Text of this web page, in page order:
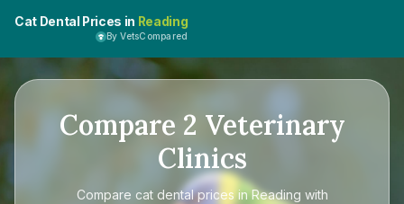
Cat Dental Prices in Reading
By VetsCompared
Compare 2 Veterinary
Clinics
Compare cat dental prices in Reading with